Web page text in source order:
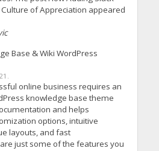
of Appreciation appeared
Base & Wiki WordPress
online business requires an
knowledge base theme
and helps
options, intuitive
layouts, and fast
just some of the features you